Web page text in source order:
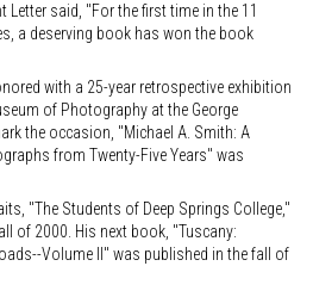
said, "For the first time in the 11
a deserving book has won the book
with a 25-year retrospective exhibition
of Photography at the George
the occasion, "Michael A. Smith: A
from Twenty-Five Years" was
"The Students of Deep Springs College,"
of 2000. His next book, "Tuscany:
Volume II" was published in the fall of